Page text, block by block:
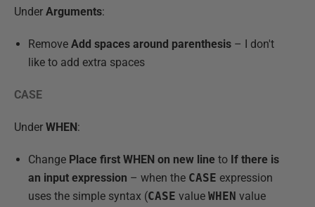
Under Arguments:
Remove Add spaces around parenthesis – I don't
like to add extra spaces
CASE
Under WHEN :
Change Place first WHEN on new line to If there is
an input expression – when the CASE expression
uses the simple syntax (CASE value WHEN value